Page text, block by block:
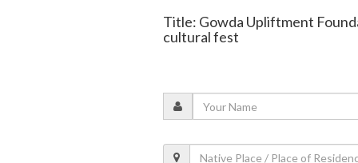
Title: Gowda Upliftment
cultural fest